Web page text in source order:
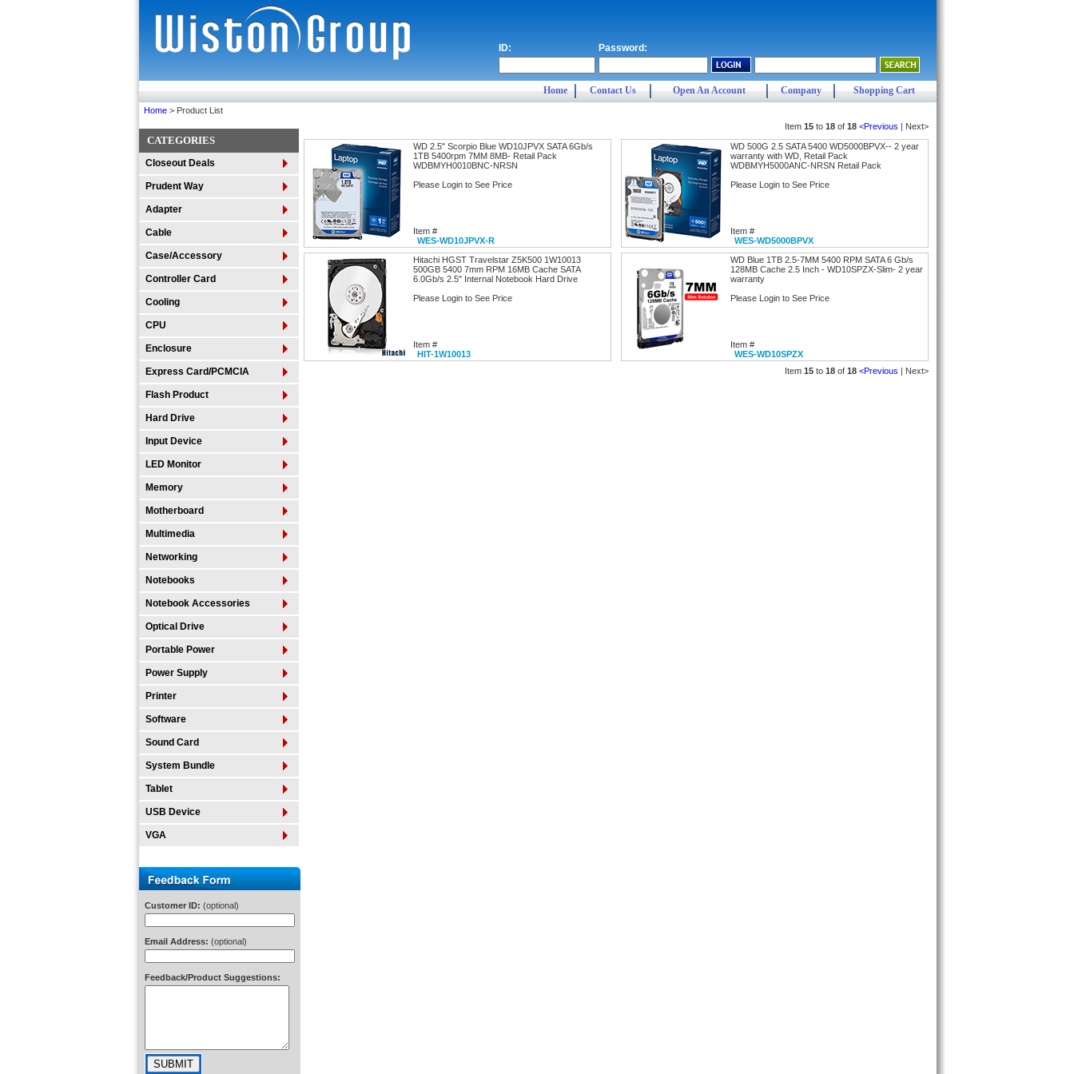
ID: Password:
Home Contact Us Open An Account Company Shopping Cart
Home > Product List
CATEGORIES
Closeout Deals
Prudent Way
Adapter
Cable
Case/Accessory
Controller Card
Cooling
CPU
Enclosure
Express Card/PCMCIA
Flash Product
Hard Drive
Input Device
LED Monitor
Memory
Motherboard
Multimedia
Networking
Notebooks
Notebook Accessories
Optical Drive
Portable Power
Power Supply
Printer
Software
Sound Card
System Bundle
Tablet
USB Device
VGA
Customer ID: (optional)
Email Address: (optional)
Feedback/Product Suggestions:
Item 15 to 18 of 18 <Previous | Next>
WD 2.5" Scorpio Blue WD10JPVX SATA 6Gb/s
1TB 5400rpm 7MM 8MB- Retail Pack
WDBMYH0010BNC-NRSN
Please Login to See Price
Item #
WES-WD10JPVX-R
WD 500G 2.5 SATA 5400 WD5000BPVX-- 2 year
warranty with WD, Retail Pack
WDBMYH5000ANC-NRSN Retail Pack
Please Login to See Price
Item #
WES-WD5000BPVX
Hitachi HGST Travelstar Z5K500 1W10013
500GB 5400 7mm RPM 16MB Cache SATA
6.0Gb/s 2.5" Internal Notebook Hard Drive
Please Login to See Price
Item #
HIT-1W10013
WD Blue 1TB 2.5-7MM 5400 RPM SATA 6 Gb/s
128MB Cache 2.5 Inch - WD10SPZX-Slim- 2 year
warranty
Please Login to See Price
Item #
WES-WD10SPZX
Item 15 to 18 of 18 <Previous | Next>